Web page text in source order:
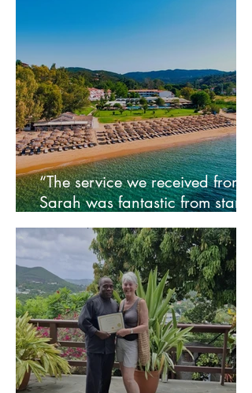
“The service we received from
Sarah was fantastic from start
to finish” - Wendy and family